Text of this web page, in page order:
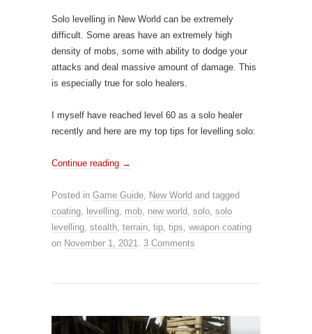
Solo levelling in New World can be extremely
difficult. Some areas have an extremely high
density of mobs, some with ability to dodge your
attacks and deal massive amount of damage. This
is especially true for solo healers.
I myself have reached level 60 as a solo healer
recently and here are my top tips for levelling solo:
Continue reading →
Posted in Game Guide New World and tagged
coating
levelling mob new world solo solo
levelling stealth terrain tip tips weapon coating
on November 1, 2021 3 Comments